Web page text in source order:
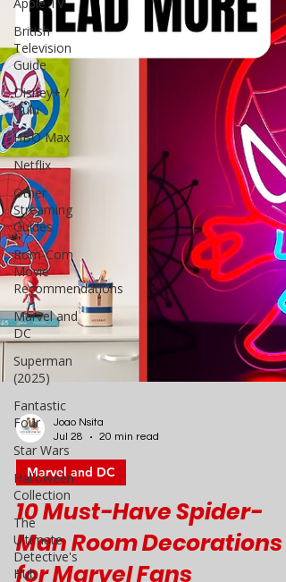
British
Television
Guide
Disney+ /
Hulu
HBO Max
Netflix
Other
Streaming
Guides
Rom-Com
Movie
Recommendations
Marvel and
DC
Superman
(2025)
Fantastic
Four
Star Wars
Halloween
Collection
The
Ultimate
Detective's
Hub
Joao Nsita
Jul 28
20 min read
Marvel and DC
10 Must-Have Spider-